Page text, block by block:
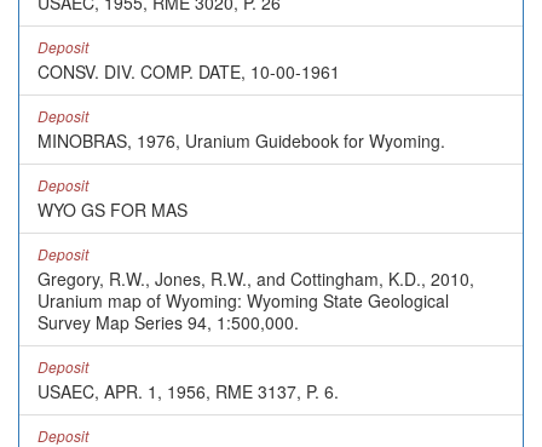
Deposit
CONSV. DIV. COMP. DATE, 10-00-1961
Deposit
MINOBRAS, 1976, Uranium Guidebook for Wyoming.
Deposit
WYO GS FOR MAS
Deposit
Gregory, R.W., Jones, R.W., and Cottingham, K.D., 2010,
Uranium map of Wyoming: Wyoming State Geological
Survey Map Series 94, 1:500,000.
Deposit
USAEC, APR. 1, 1956, RME 3137, P. 6.
Deposit